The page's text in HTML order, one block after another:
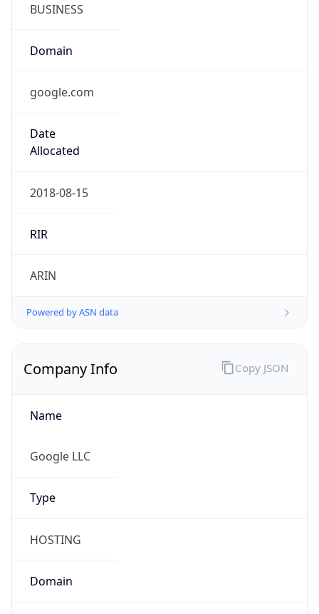
BUSINESS
Domain
google.com
Date
Allocated
2018-08-15
RIR
ARIN
Powered by ASN data
Company Info
Name
Google LLC
Type
HOSTING
Domain
Copy JSON